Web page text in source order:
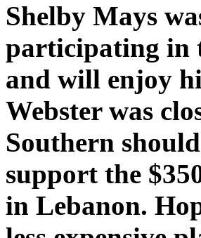
Shelby Mays
participating in
and will enjoy
Webster was
Southern
support the
in Lebanon.